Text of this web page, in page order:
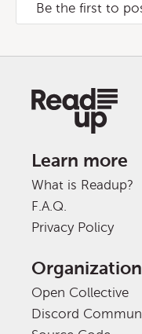
Be the first to
Learn more
What is Readup?
F.A.Q.
Privacy Policy
Organization
Open Collective
Discord